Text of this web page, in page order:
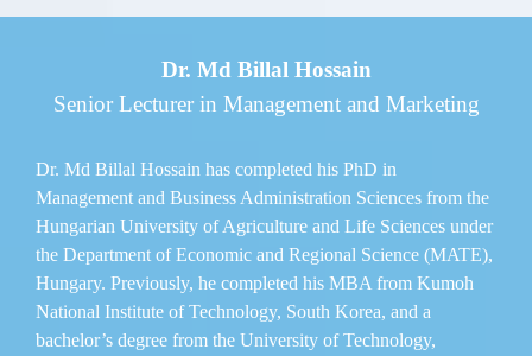
Dr. Md Billal Hossain
Senior Lecturer in Management and Marketing
Dr. Md Billal Hossain has completed his PhD in
Management and Business Administration Sciences from the
Hungarian University of Agriculture and Life Sciences under
the Department of Economic and Regional Science (MATE),
Hungary. Previously, he completed his MBA from Kumoh
National Institute of Technology, South Korea, and a
bachelor’s degree from the University of Technology,